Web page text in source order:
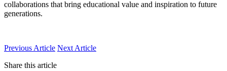
collaborations that bring educational value and inspiration to future
generations.
Previous Article Next Article
Share this article